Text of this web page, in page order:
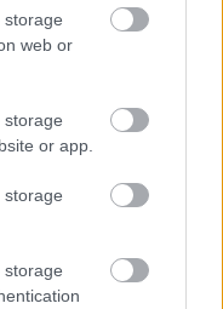
storage
web or
storage
or app.
storage
storage
to your body
each step of your